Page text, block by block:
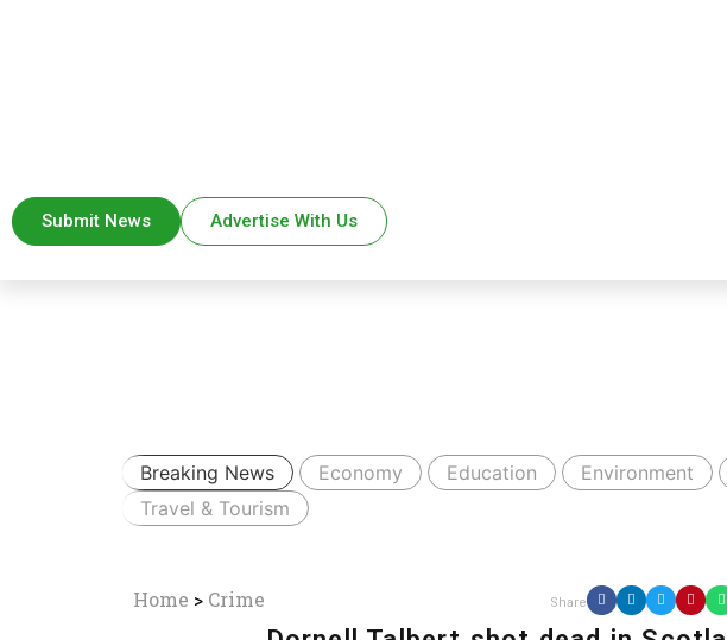
Submit News Advertise With Us
Breaking News Economy Education Environment
Travel & Tourism
Home > Crime Share